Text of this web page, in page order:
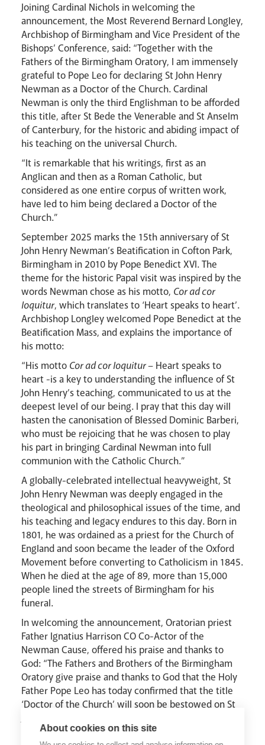
Joining Cardinal Nichols in welcoming the
announcement, the Most Reverend Bernard Longley,
Archbishop of Birmingham and Vice President of the
Bishops’ Conference, said: “Together with the
Fathers of the Birmingham Oratory, I am immensely
grateful to Pope Leo for declaring St John Henry
Newman as a Doctor of the Church. Cardinal
Newman is only the third Englishman to be afforded
this title, after St Bede the Venerable and St Anselm
of Canterbury, for the historic and abiding impact of
his teaching on the universal Church.
“It is remarkable that his writings, first as an
Anglican and then as a Roman Catholic, but
considered as one entire corpus of written work,
have led to him being declared a Doctor of the
Church.”
September 2025 marks the 15th anniversary of St
John Henry Newman’s Beatification in Cofton Park,
Birmingham in 2010 by Pope Benedict XVI. The
theme for the historic Papal visit was inspired by the
words Newman chose as his motto, Cor ad cor
loquitur, which translates to ‘Heart speaks to heart’.
Archbishop Longley welcomed Pope Benedict at the
Beatification Mass, and explains the importance of
his motto:
“His motto Cor ad cor loquitur– Heart speaks to
heart -is a key to understanding the influence of St
John Henry’s teaching, communicated to us at the
deepest level of our being. I pray that this day will
hasten the canonisation of Blessed Dominic Barberi,
who must be rejoicing that he was chosen to play
his part in bringing Cardinal Newman into full
communion with the Catholic Church.”
A globally-celebrated intellectual heavyweight, St
John Henry Newman was deeply engaged in the
theological and philosophical issues of the time, and
his teaching and legacy endures to this day. Born in
1801, he was ordained as a priest for the Church of
England and soon became the leader of the Oxford
Movement before converting to Catholicism in 1845.
When he died at the age of 89, more than 15,000
people lined the streets of Birmingham for his
funeral.
In welcoming the announcement, Oratorian priest
Father Ignatius Harrison CO Co-Actor of the
Newman Cause, offered his praise and thanks to
God: “The Fathers and Brothers of the Birmingham
Oratory give praise and thanks to God that the Holy
Father Pope Leo has today confirmed that the title
‘Doctor of the Church’ will soon be bestowed on St
in England. Newman’s wisdom and spiritual vision
About cookies on this site